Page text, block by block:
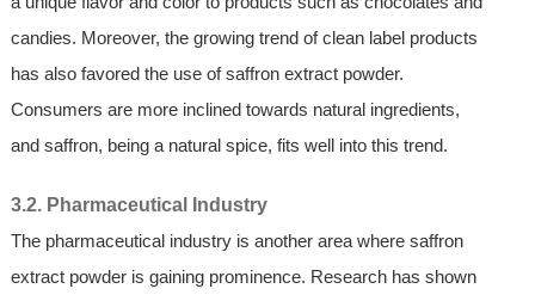
candies. Moreover, the growing trend of clean label products
has also favored the use of saffron extract powder.
Consumers are more inclined towards natural ingredients,
and saffron, being a natural spice, fits well into this trend.
3.2. Pharmaceutical Industry
The pharmaceutical industry is another area where saffron
extract powder is gaining prominence. Research has shown